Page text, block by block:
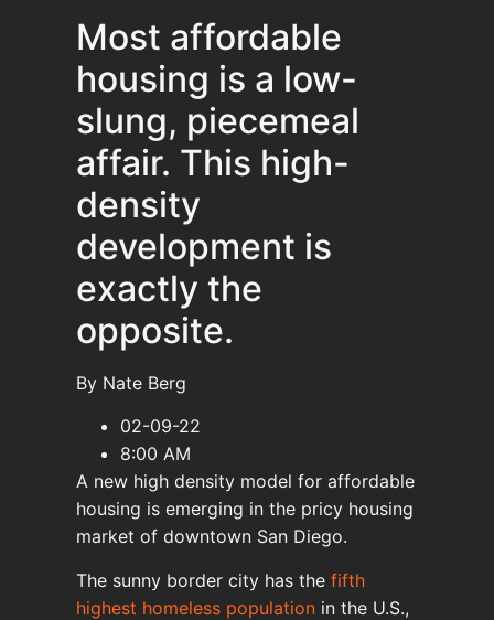
Most affordable
housing is a low-
slung, piecemeal
affair. This high-
density
development is
exactly the
opposite.
By Nate Berg
02-09-22
8:00 AM
A new high density model for affordable
housing is emerging in the pricy housing
market of downtown San Diego.
The sunny border city has the fifth
highest homeless population in the U.S.,